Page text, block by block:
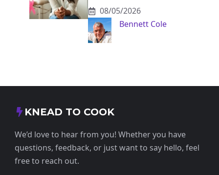
08/05/2026
Bennett Cole
KNEAD TO COOK
We’d love to hear from you! Whether you have
questions, feedback, or just want to say hello, feel
free to reach out.